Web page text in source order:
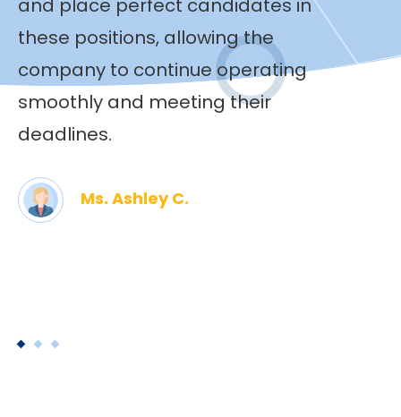
and place perfect candidates in
these positions, allowing the
company to continue operating
smoothly and meeting their
deadlines.
Ms. Ashley C.